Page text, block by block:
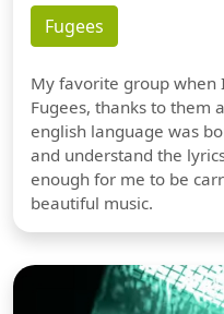
Fugees
My favorite group when
Fugees, thanks to them
english language was
and understand the
enough for me to be
beautiful music.